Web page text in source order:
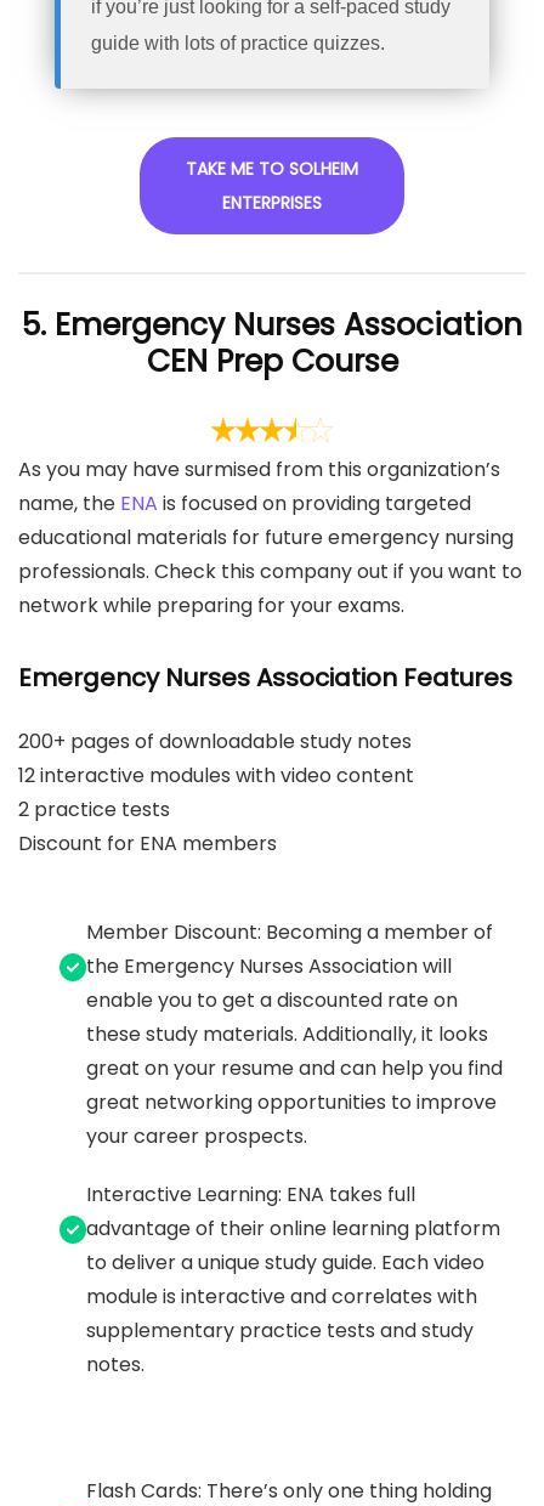
if you’re just looking for a self-paced study
guide with lots of practice quizzes.
TAKE ME TO SOLHEIM
ENTERPRISES
5. Emergency Nurses Association
CEN Prep Course
As you may have surmised from this organization’s
name, the ENA is focused on providing targeted
educational materials for future emergency nursing
professionals. Check this company out if you want to
network while preparing for your exams.
Emergency Nurses Association Features
200+ pages of downloadable study notes
12 interactive modules with video content
2 practice tests
Discount for ENA members
Member Discount: Becoming a member of
the Emergency Nurses Association will
enable you to get a discounted rate on
these study materials. Additionally, it looks
great on your resume and can help you find
great networking opportunities to improve
your career prospects.
Interactive Learning: ENA takes full
advantage of their online learning platform
to deliver a unique study guide. Each video
module is interactive and correlates with
supplementary practice tests and study
notes.
Flash Cards: There’s only one thing holding